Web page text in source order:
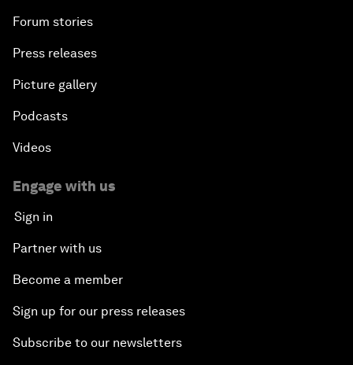
Forum stories
Press releases
Picture gallery
Podcasts
Videos
Engage with us
Sign in
Partner with us
Become a member
Sign up for our press releases
Subscribe to our newsletters